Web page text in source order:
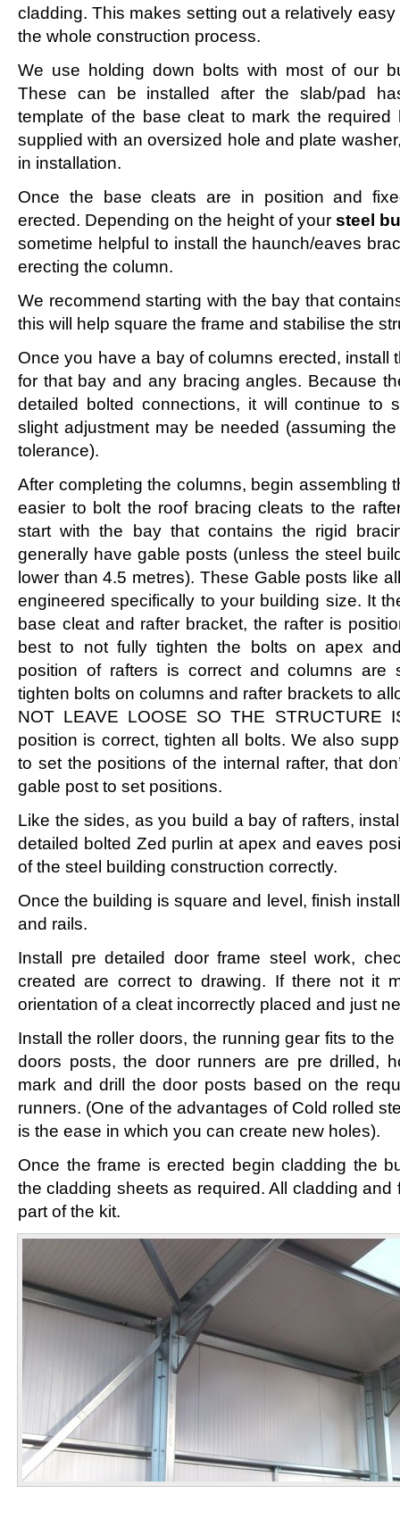
cladding. This makes setting out a relatively
the whole construction process.
We use holding down bolts with most of our
These can be installed after the slab/pad
template of the base cleat to mark the
supplied with an oversized hole and plate
in installation.
Once the base cleats are in position and
erected. Depending on the height of your steel
sometime helpful to install the haunch/eaves
erecting the column.
We recommend starting with the bay that
this will help square the frame and stabilise the
Once you have a bay of columns erected, install
for that bay and any bracing angles. Because
detailed bolted connections, it will continue to
slight adjustment may be needed (assuming
tolerance).
After completing the columns, begin assembling
easier to bolt the roof bracing cleats to the
start with the bay that contains the rigid
generally have gable posts (unless the steel
lower than 4.5 metres). These Gable posts like
engineered specifically to your building size. It
base cleat and rafter bracket, the rafter is
best to not fully tighten the bolts on apex
position of rafters is correct and columns are
tighten bolts on columns and rafter brackets to
NOT LEAVE LOOSE SO THE STRUCTURE
position is correct, tighten all bolts. We also
to set the positions of the internal rafter, that
gable post to set positions.
Like the sides, as you build a bay of rafters,
detailed bolted Zed purlin at apex and eaves
of the steel building construction correctly.
Once the building is square and level, finish
and rails.
Install pre detailed door frame steel work,
created are correct to drawing. If there not it
orientation of a cleat incorrectly placed and just
Install the roller doors, the running gear fits to
doors posts, the door runners are pre drilled,
mark and drill the door posts based on the
runners. (One of the advantages of Cold rolled
is the ease in which you can create new holes).
Once the frame is erected begin cladding the
the cladding sheets as required. All cladding
part of the kit.